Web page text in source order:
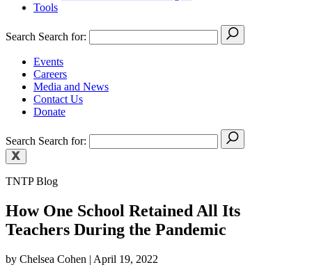
Tools
Search Search for:
Events
Careers
Media and News
Contact Us
Donate
Search Search for:
TNTP Blog
How One School Retained All Its
Teachers During the Pandemic
by Chelsea Cohen | April 19, 2022